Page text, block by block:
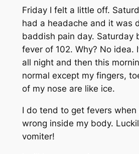
Friday I felt a little off.
had a headache and it was
baddish pain day. Saturday
fever of 102. Why? No idea.
all night and then this
normal except my fingers,
of my nose are like ice.
I do tend to get fevers when
wrong inside my body.
vomiter!